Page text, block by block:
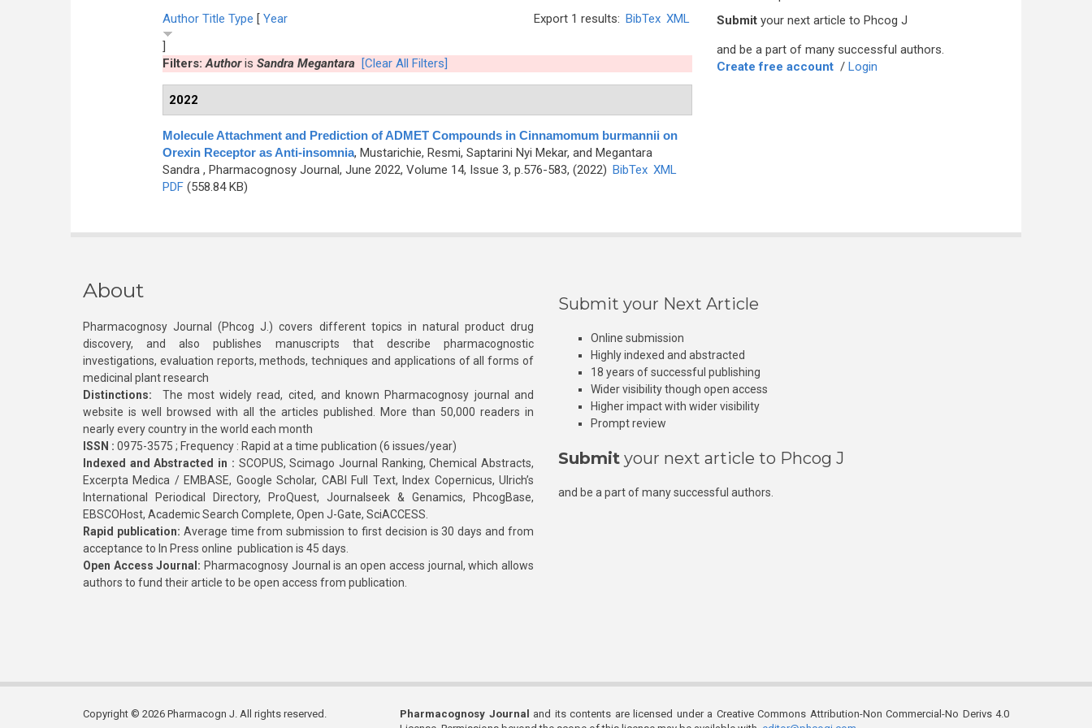
Export 1 results: BibTex XML
Author Title Type [ Year
]
Filters:Authoris Sandra Megantara [Clear All Filters]
2022
Molecule Attachment and Prediction of ADMET Compounds in Cinnamomum burmannii on
Orexin Receptor as Anti-insomnia, Mustarichie, Resmi, Saptarini Nyi Mekar, and Megantara
Sandra, Pharmacognosy Journal, June 2022, Volume 14, Issue 3, p.576-583, (2022) BibTex XML
PDF(558.84 KB)
Submit your next article to Phcog J
and be a part of many successful authors.
Create free account / Login
About
Pharmacognosy Journal (Phcog J.) covers different topics in natural product drug
discovery, and also publishes manuscripts that describe pharmacognostic
investigations, evaluation reports, methods, techniques and applications of all forms of
medicinal plant research
Distinctions: The most widely read, cited, and known Pharmacognosy journal and
website is well browsed with all the articles published. More than 50,000 readers in
nearly every country in the world each month
ISSN : 0975-3575 ; Frequency : Rapid at a time publication (6 issues/year)
Indexed and Abstracted in : SCOPUS, Scimago Journal Ranking, Chemical Abstracts,
Excerpta Medica / EMBASE, Google Scholar, CABI Full Text, Index Copernicus, Ulrich’s
International Periodical Directory, ProQuest, Journalseek & Genamics, PhcogBase,
EBSCOHost, Academic Search Complete, Open J-Gate, SciACCESS.
Rapid publication: Average time from submission to first decision is 30 days and from
acceptance to In Press online publication is 45 days.
Open Access Journal: Pharmacognosy Journal is an open access journal, which allows
authors to fund their article to be open access from publication.
Submit your Next Article
Online submission
Highly indexed and abstracted
18 years of successful publishing
Wider visibility though open access
Higher impact with wider visibility
Prompt review
Submit your next article to Phcog J
and be a part of many successful authors.
Copyright © 2026 Pharmacogn J. All rights reserved. Pharmacognosy Journal
and its contents are licensed under a Creative Commons Attribution-Non Commercial-No Derivs 4.0